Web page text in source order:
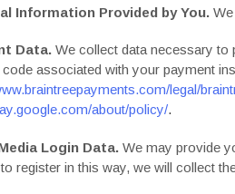
Information Provided by You.
Data. We collect data necessary to
associated with your payment
legal/
about/policy/.
Login Data. We may provide
register in this way, we will collect